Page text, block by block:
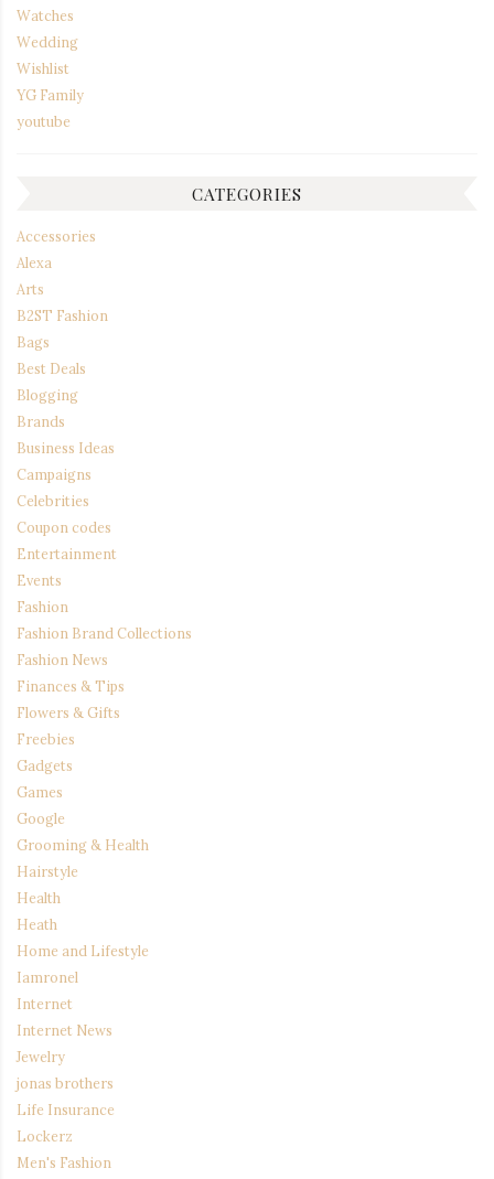
Watches
Wedding
Wishlist
YG Family
youtube
CATEGORIES
Accessories
Alexa
Arts
B2ST Fashion
Bags
Best Deals
Blogging
Brands
Business Ideas
Campaigns
Celebrities
Coupon codes
Entertainment
Events
Fashion
Fashion Brand Collections
Fashion News
Finances & Tips
Flowers & Gifts
Freebies
Gadgets
Games
Google
Grooming & Health
Hairstyle
Health
Heath
Home and Lifestyle
Iamronel
Internet
Internet News
Jewelry
jonas brothers
Life Insurance
Lockerz
Men's Fashion